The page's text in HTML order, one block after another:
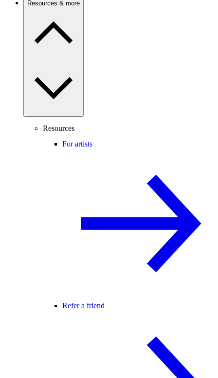
Resources & more
Resources
For artists
Refer a friend